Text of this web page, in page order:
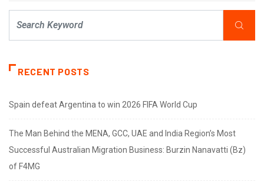
RECENT POSTS
Spain defeat Argentina to win 2026 FIFA World Cup
The Man Behind the MENA, GCC, UAE and India Region’s Most
Successful Australian Migration Business: Burzin Nanavatti (Bz)
of F4MG